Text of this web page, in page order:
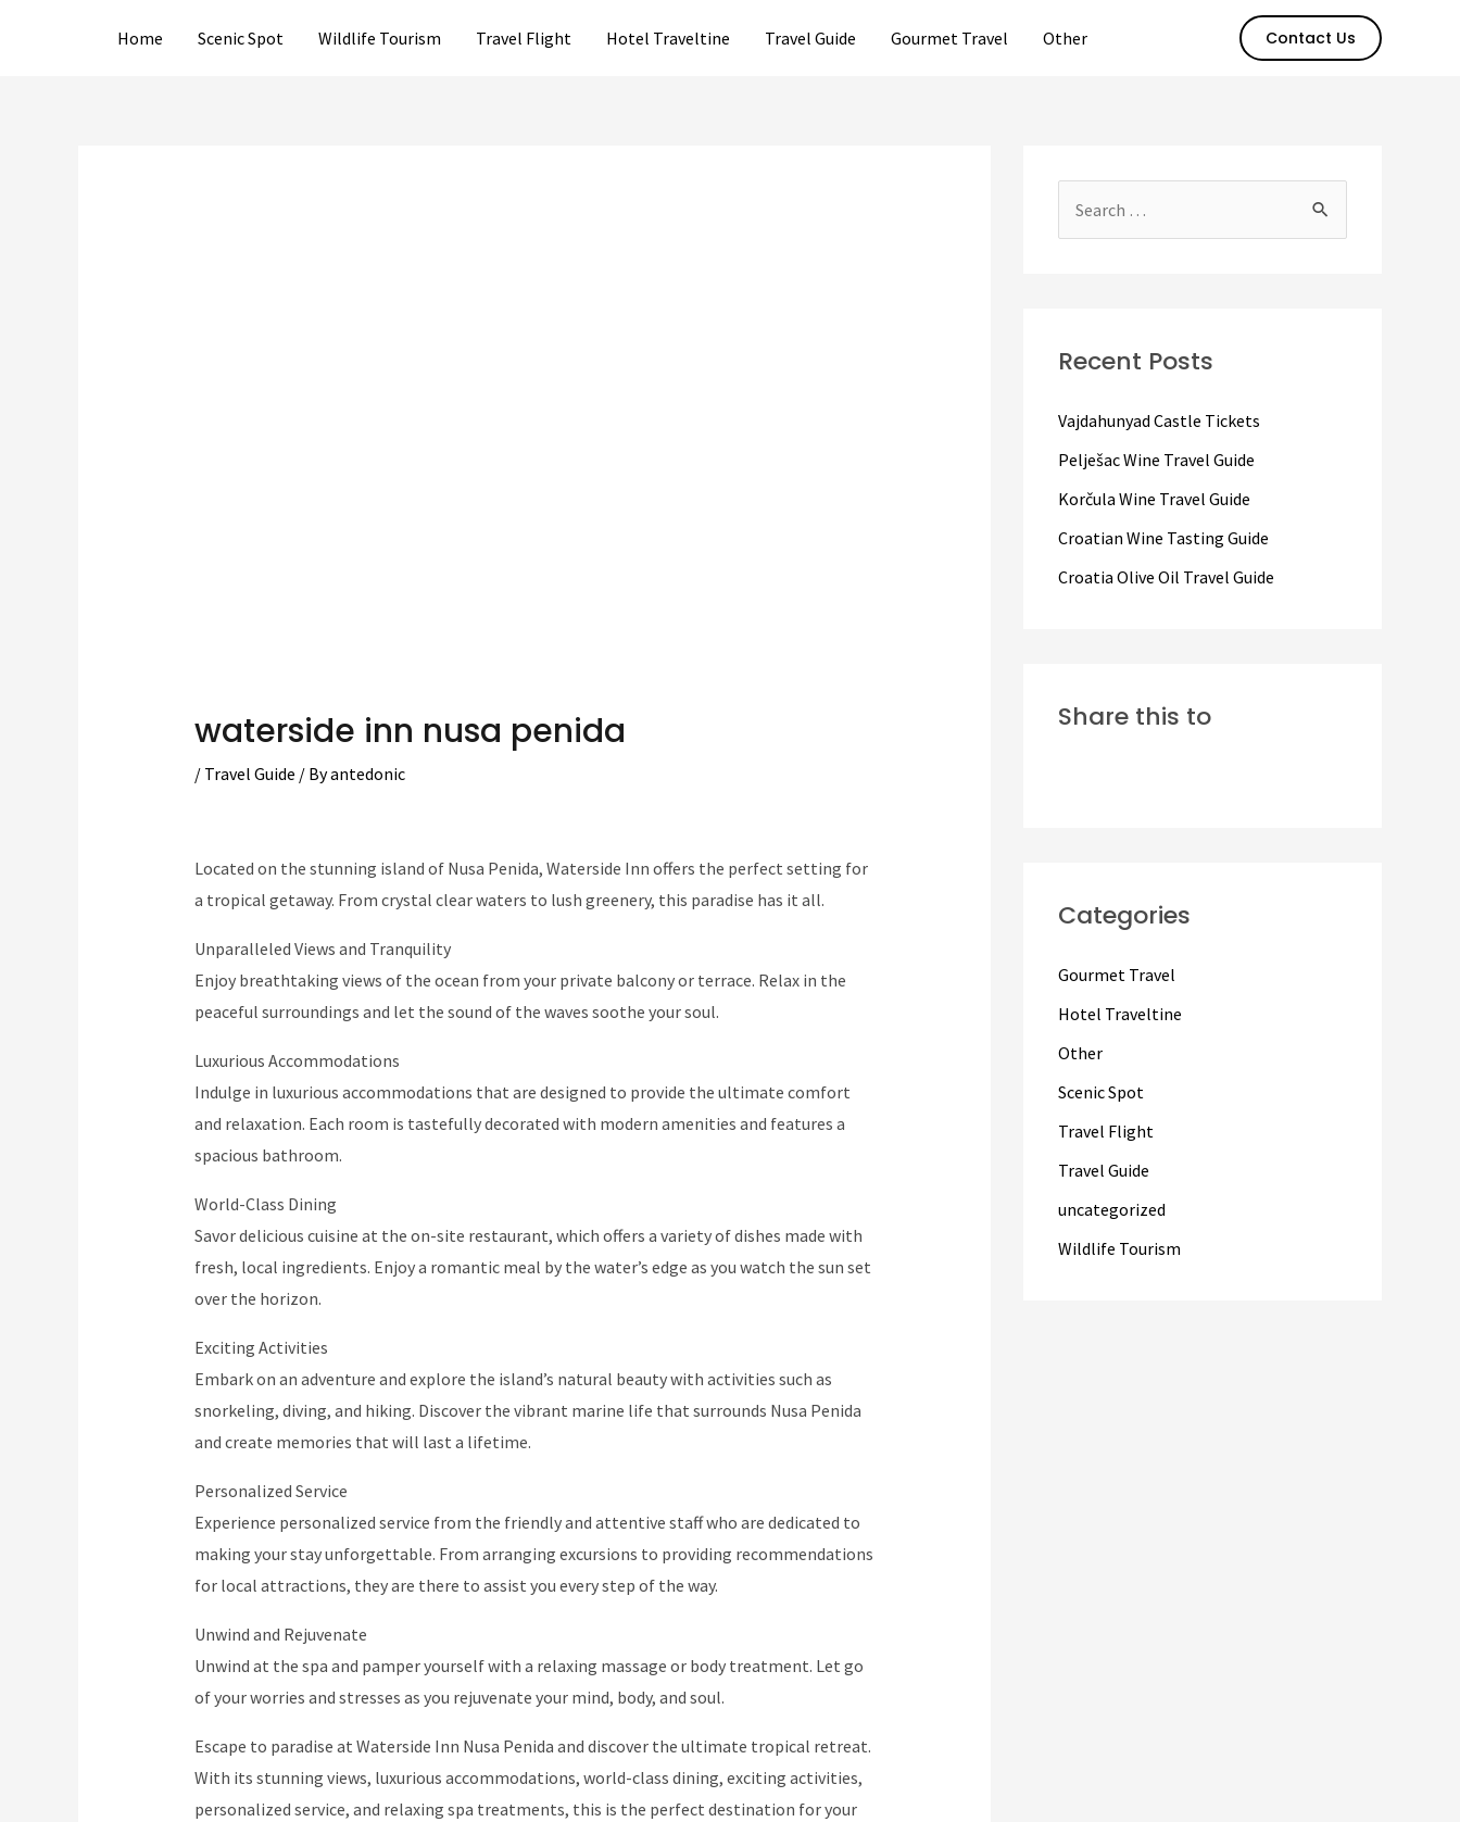
Home Scenic Spot Wildlife Tourism Travel Flight Hotel Traveltine Travel Guide Gourmet Travel Other Contact Us
waterside inn nusa penida
/ Travel Guide / Byantedonic
Located on the stunning island of Nusa Penida, Waterside Inn offers the perfect setting for
a tropical getaway. From crystal clear waters to lush greenery, this paradise has it all.
Unparalleled Views and Tranquility
Enjoy breathtaking views of the ocean from your private balcony or terrace. Relax in the
peaceful surroundings and let the sound of the waves soothe your soul.
Luxurious Accommodations
Indulge in luxurious accommodations that are designed to provide the ultimate comfort
and relaxation. Each room is tastefully decorated with modern amenities and features a
spacious bathroom.
World-Class Dining
Savor delicious cuisine at the on-site restaurant, which offers a variety of dishes made with
fresh, local ingredients. Enjoy a romantic meal by the water’s edge as you watch the sun set
over the horizon.
Exciting Activities
Embark on an adventure and explore the island’s natural beauty with activities such as
snorkeling, diving, and hiking. Discover the vibrant marine life that surrounds Nusa Penida
and create memories that will last a lifetime.
Personalized Service
Experience personalized service from the friendly and attentive staff who are dedicated to
making your stay unforgettable. From arranging excursions to providing recommendations
for local attractions, they are there to assist you every step of the way.
Unwind and Rejuvenate
Unwind at the spa and pamper yourself with a relaxing massage or body treatment. Let go
of your worries and stresses as you rejuvenate your mind, body, and soul.
Escape to paradise at Waterside Inn Nusa Penida and discover the ultimate tropical retreat.
With its stunning views, luxurious accommodations, world-class dining, exciting activities,
personalized service, and relaxing spa treatments, this is the perfect destination for your
h
:
Recent Posts
Vajdahunyad Castle Tickets
Pelješac Wine Travel Guide
Korčula Wine Travel Guide
Croatian Wine Tasting Guide
Croatia Olive Oil Travel Guide
Share this to
Categories
Gourmet Travel
Hotel Traveltine
Other
Scenic Spot
Travel Flight
Travel Guide
uncategorized
Wildlife Tourism